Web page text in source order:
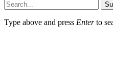
Type above and press Enterto